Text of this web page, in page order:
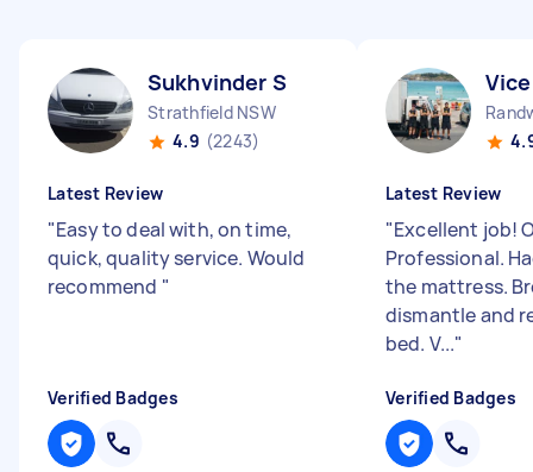
Sukhvinder S
Strathfield NSW
4.9 (2243)
Latest Review
"Easy to deal with, on time,
quick, quality service. Would
recommend "
Verified Badges
Latest Review
"Excellent job!
Professional.
the mattress.
dismantle and
bed. V..."
Verified Badges